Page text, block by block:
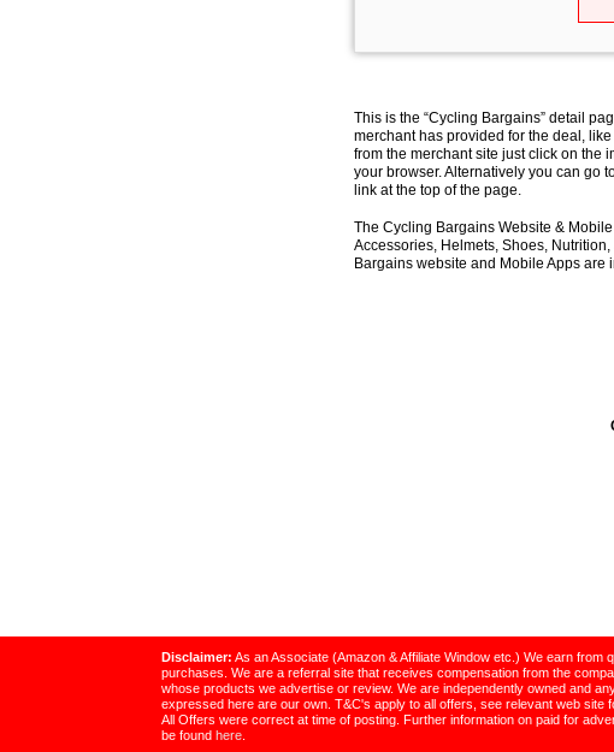
This is the “Cycling Bargains” detail
merchant has provided for the deal,
from the merchant site just click on the
your browser. Alternatively you can go
link at the top of the page.
The Cycling Bargains Website &
Accessories, Helmets, Shoes,
Bargains website and Mobile Apps
Disclaimer: As an Associate (Amazon & Affiliate Window etc.) We earn from
purchases. We are a referral site that receives compensation from the
whose products we advertise or review. We are independently owned and
expressed here are our own. T&C's apply to all offers, see relevant web site
All Offers were correct at time of posting. Further information on paid for
be foundhere